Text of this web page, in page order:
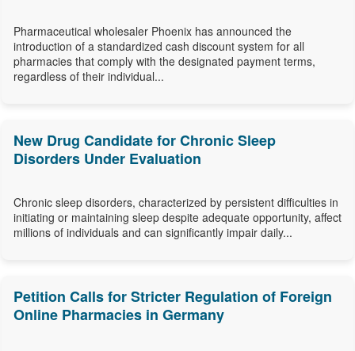
Pharmaceutical wholesaler Phoenix has announced the
introduction of a standardized cash discount system for all
pharmacies that comply with the designated payment terms,
regardless of their individual...
New Drug Candidate for Chronic Sleep
Disorders Under Evaluation
Chronic sleep disorders, characterized by persistent difficulties in
initiating or maintaining sleep despite adequate opportunity, affect
millions of individuals and can significantly impair daily...
Petition Calls for Stricter Regulation of Foreign
Online Pharmacies in Germany